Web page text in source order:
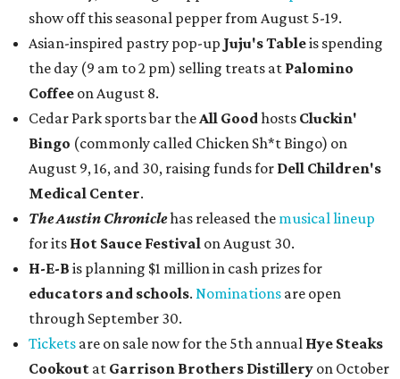
show off this seasonal pepper from August 5-19.
Asian-inspired pastry pop-up Juju's Tableis spending
the day (9 am to 2 pm) selling treats at Palomino
Coffee on August 8.
Cedar Park sports bar theAll Goodhosts Cluckin'
Bingo (commonly called Chicken Sh*t Bingo) on
August 9, 16, and 30, raising funds for Dell Children's
Medical Center.
The Austin Chroniclehas released the musical lineup
for its Hot Sauce Festival on August 30.
H-E-B is planning $1 million in cash prizes for
educators and schools. Nominations are open
through September 30.
Tickets are on sale now for the 5th annual Hye Steaks
Cookout at Garrison Brothers Distillery on October